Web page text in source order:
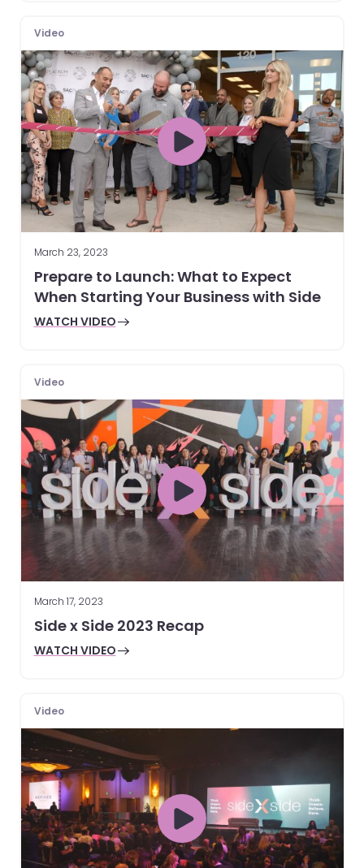
Video
March 23, 2023
Prepare to Launch: What to Expect
When Starting Your Business with Side
WATCH VIDEO
Video
March 17, 2023
Side x Side 2023 Recap
WATCH VIDEO
Video